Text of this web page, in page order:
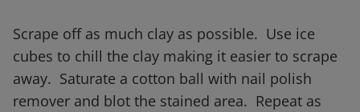
Scrape off as much clay as possible. Use ice
cubes to chill the clay making it easier to scrape
away. Saturate a cotton ball with nail polish
remover and blot the stained area. Repeat as